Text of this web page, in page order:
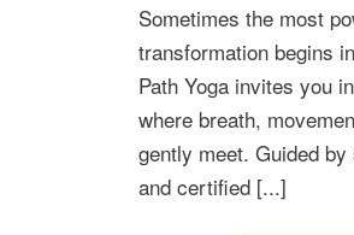
Sometimes the most
transformation begins
Path Yoga invites you
where breath,
gently meet. Guided
and certified [...]